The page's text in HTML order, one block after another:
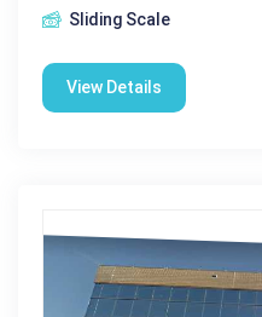
Sliding Scale
View Details